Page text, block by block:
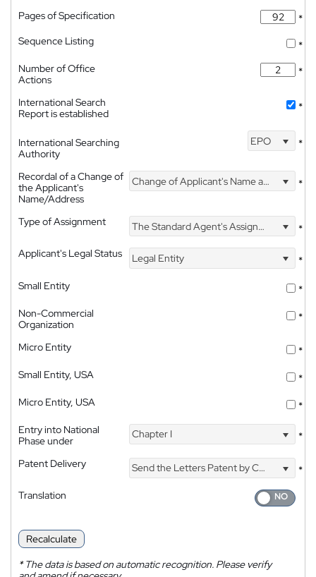
Pages of Specification
*
Sequence Listing
*
Number of Office
Actions
*
International Search
Report is established
*
International Searching
Authority
EPO *
Recordal of a Change of
the Applicant's
Name/Address
Change of Applicant's Name and Address *
Type of Assignment The Standard Agent's Assignment
*
Applicant's Legal Status
Legal Entity
*
Small Entity
*
Non-Commercial
Organization
*
Micro Entity
*
Small Entity, USA
*
Micro Entity, USA
*
Entry into National
Phase under
Chapter I *
Patent Delivery Send the Letters Patent by Courier
*
Translation
Recalculate
*The data is based on automatic recognition. Please verify